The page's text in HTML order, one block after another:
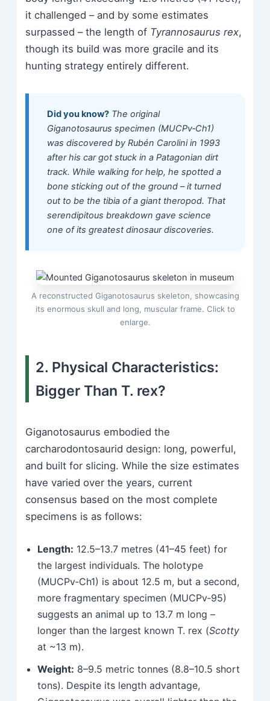
it challenged – and by some estimates
surpassed – the length of Tyrannosaurus rex,
though its build was more gracile and its
hunting strategy entirely different.
Did you know?The original
Giganotosaurus specimen (MUCPv‑Ch1)
was discovered by Rubén Carolini in 1993
after his car got stuck in a Patagonian dirt
track. While walking for help, he spotted a
bone sticking out of the ground – it turned
out to be the tibia of a giant theropod. That
serendipitous breakdown gave science
one of its greatest dinosaur discoveries.
A reconstructed Giganotosaurus skeleton, showcasing
its enormous skull and long, muscular frame. Click to
enlarge.
2. Physical Characteristics:
Bigger Than T. rex?
Giganotosaurus embodied the
carcharodontosaurid design: long, powerful,
and built for slicing. While the size estimates
have varied over the years, current
consensus based on the most complete
specimens is as follows:
Length: 12.5–13.7 metres (41–45 feet) for
the largest individuals. The holotype
(MUCPv‑Ch1) is about 12.5 m, but a second,
more fragmentary specimen (MUCPv‑95)
suggests an animal up to 13.7 m long –
longer than the largest known T. rex (Scotty
at ~13 m).
Weight: 8–9.5 metric tonnes (8.8–10.5 short
tons). Despite its length advantage,